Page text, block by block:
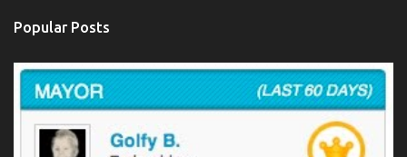
Popular Posts